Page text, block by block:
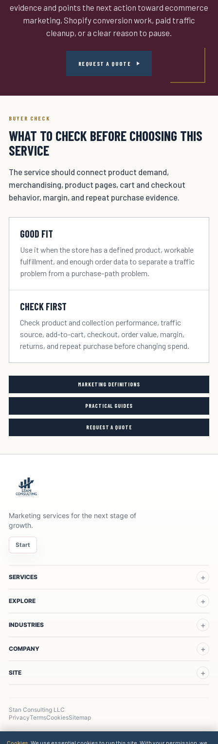
evidence and points the next action toward ecommerce
marketing, Shopify conversion work, paid traffic
cleanup, or a clear reason to pause.
REQUEST A QUOTE
BUYER CHECK
WHAT TO CHECK BEFORE CHOOSING THIS
SERVICE
The service should connect product demand,
merchandising, product pages, cart and checkout
behavior, margin, and repeat purchase evidence.
GOOD FIT
Use it when the store has a defined product, workable
fulfillment, and enough order data to separate a traffic
problem from a purchase-path problem.
CHECK FIRST
Check product and collection performance, traffic
source, add-to-cart, checkout, order value, margin,
returns, and repeat purchase before changing spend.
MARKETING DEFINITIONS
PRACTICAL GUIDES
REQUEST A QUOTE
Marketing services for the next stage of
growth.
Start
SERVICES
EXPLORE
INDUSTRIES
COMPANY
SITE
Stan Consulting LLC
PrivacyTermsCookiesSitemap
Cookies. We use essential cookies to run this site. With your permission, we